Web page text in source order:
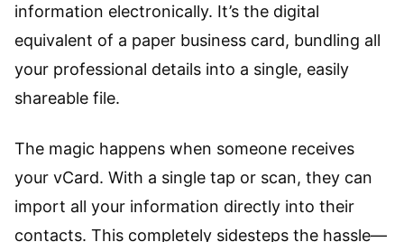
information electronically. It’s the digital
equivalent of a paper business card, bundling all
your professional details into a single, easily
shareable file.
The magic happens when someone receives
your vCard. With a single tap or scan, they can
import all your information directly into their
contacts. This completely sidesteps the hassle—